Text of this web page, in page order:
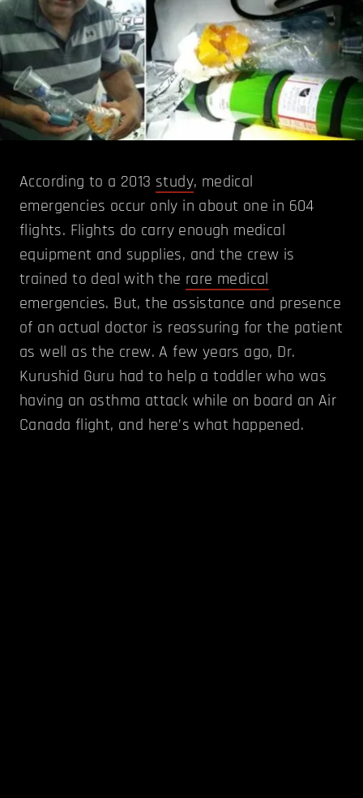
According to a 2013 study, medical
emergencies occur only in about one in 604
flights. Flights do carry enough medical
equipment and supplies, and the crew is
trained to deal with the rare medical
emergencies. But, the assistance and presence
of an actual doctor is reassuring for the patient
as well as the crew. A few years ago, Dr.
Kurushid Guru had to help a toddler who was
having an asthma attack while on board an Air
Canada flight, and here’s what happened.